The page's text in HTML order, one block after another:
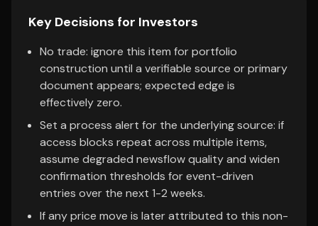
Key Decisions for Investors
No trade: ignore this item for portfolio
construction until a verifiable source or primary
document appears; expected edge is
effectively zero.
Set a process alert for the underlying source: if
access blocks repeat across multiple items,
assume degraded newsflow quality and widen
confirmation thresholds for event-driven
entries over the next 1-2 weeks.
If any price move is later attributed to this non-